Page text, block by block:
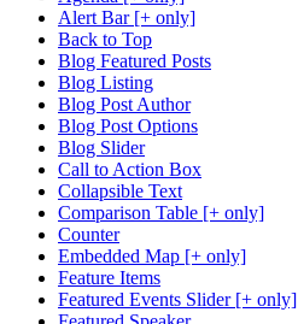
Alert Bar [+ only]
Back to Top
Blog Featured Posts
Blog Listing
Blog Post Author
Blog Post Options
Blog Slider
Call to Action Box
Collapsible Text
Comparison Table [+ only]
Counter
Embedded Map [+ only]
Feature Items
Featured Events Slider [+ only]